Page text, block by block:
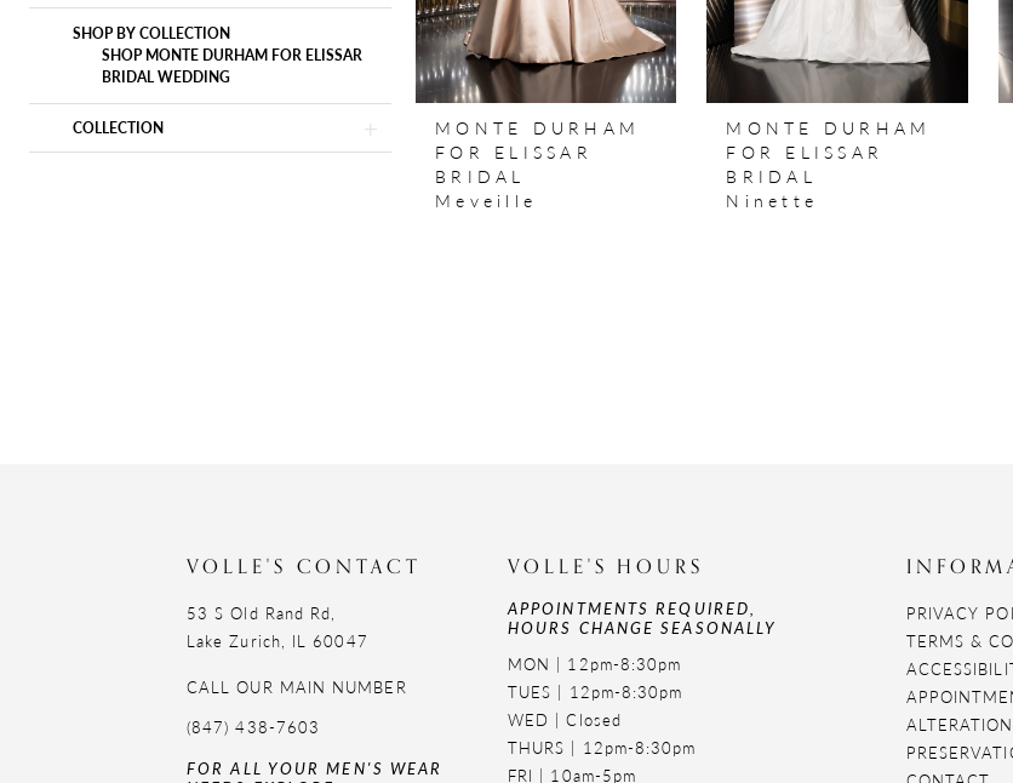
SHOP BY COLLECTION
SHOP MONTE DURHAM FOR ELISSAR
BRIDAL WEDDING
COLLECTION
MONTE DURHAM
FOR ELISSAR
BRIDAL
Meveille
MONTE DURHAM
FOR ELISSAR
BRIDAL
Ninette
VOLLE'S CONTACT
53 S Old Rand Rd,
Lake Zurich, IL 60047
CALL OUR MAIN NUMBER
(847) 438-7603
FOR ALL YOUR MEN'S WEAR
VOLLE'S HOURS
APPOINTMENTS REQUIRED,
HOURS CHANGE SEASONALLY
MON | 12pm-8:30pm
TUES | 12pm-8:30pm
WED | Closed
THURS | 12pm-8:30pm
FRI | 10am-5pm
PRIVACY
TERMS &